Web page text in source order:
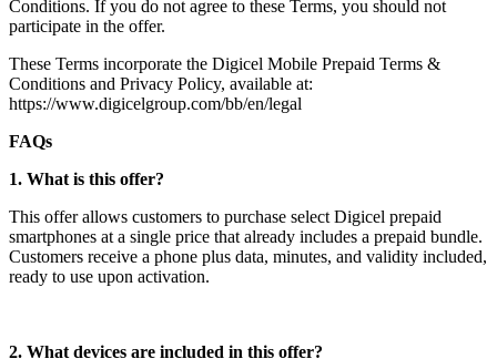
Conditions. If you do not agree to these Terms, you should not
participate in the offer.
These Terms incorporate the Digicel Mobile Prepaid Terms &
Conditions and Privacy Policy, available at:
https://www.digicelgroup.com/bb/en/legal
FAQs
1. What is this offer?
This offer allows customers to purchase select Digicel prepaid
smartphones at a single price that already includes a prepaid bundle.
Customers receive a phone plus data, minutes, and validity included,
ready to use upon activation.
2. What devices are included in this offer?